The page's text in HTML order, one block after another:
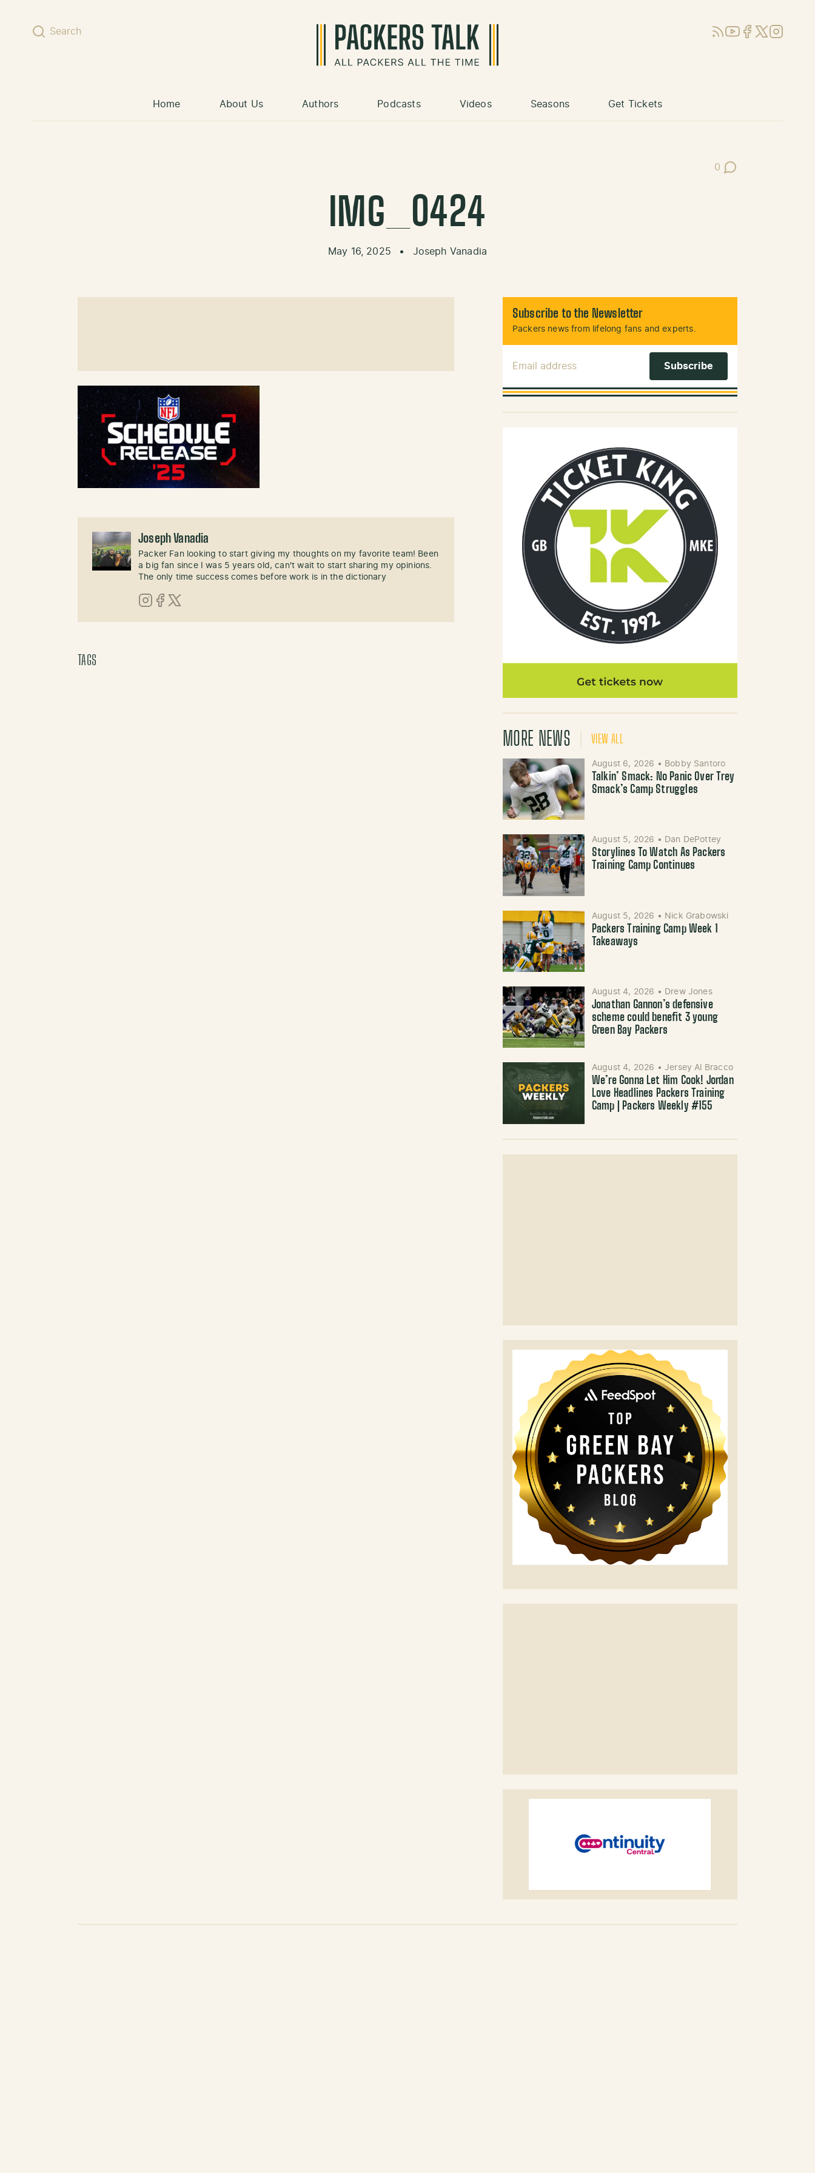
Search RSSYouTube
Facebook
X (Twitter)
Instagram
Home About Us Authors Podcasts Videos Seasons Get Tickets
0
Post Comments
IMG_0424
May 16, 2025 • Joseph Vanadia
Joseph Vanadia
Packer Fan looking to start giving my thoughts on my favorite team! Been
a big fan since I was 5 years old, can't wait to start sharing my opinions.
The only time success comes before work is in the dictionary
TAGS
Subscribe to the Newsletter
Packers news from lifelong fans and experts.
MORE NEWS VIEW ALL
August 6, 2026 • Bobby Santoro
Talkin’ Smack: No Panic Over Trey
Smack’s Camp Struggles
August 5, 2026 • Dan DePottey
Storylines To Watch As Packers
Training Camp Continues
August 5, 2026 • Nick Grabowski
Packers Training Camp Week 1
Takeaways
August 4, 2026 • Drew Jones
Jonathan Gannon’s defensive
scheme could benefit 3 young
Green Bay Packers
August 4, 2026 • Jersey Al Bracco
We’re Gonna Let Him Cook! Jordan
Love Headlines Packers Training
Camp | Packers Weekly #155